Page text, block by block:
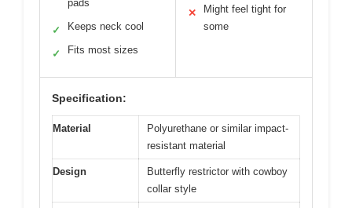
pads
✓ Keeps neck cool
✓ Fits most sizes
✕
Might feel tight for
some
Specification:
Material
Polyurethane or similar impact-
resistant material
Design
Butterfly restrictor with cowboy
collar style